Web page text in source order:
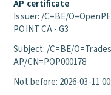
AP certificate
Issuer: /C=BE/
POINT CA - G3
Subject: /C=BE/
AP/CN=POP000178
Not before: 2026-03-11